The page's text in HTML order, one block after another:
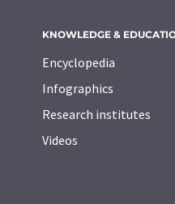
KNOWLEDGE &
Encyclopedia
Infographics
Research institutes
Videos